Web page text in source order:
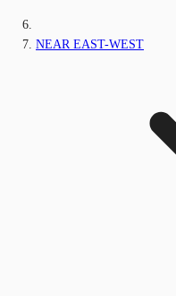
NEAR EAST-WEST